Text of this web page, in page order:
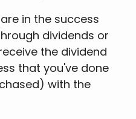
in the success
dividends or
the dividend
that you've done
with the